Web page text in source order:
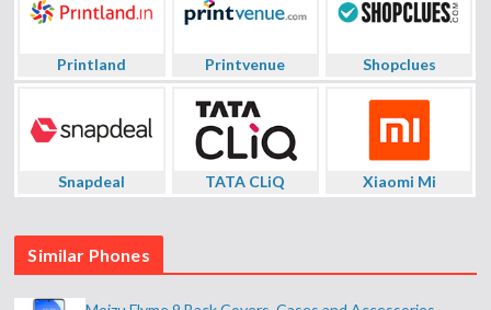
Printland Printvenue Shopclues
Snapdeal TATA CLiQ Xiaomi Mi
Similar Phones